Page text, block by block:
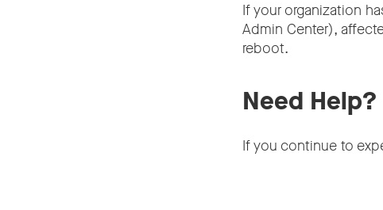
If your organization
Admin Center),
reboot.
Need Help?
If you continue to